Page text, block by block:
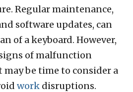
Regular maintenance,
software updates, can
of a keyboard. However,
of malfunction
may be time to consider a
work disruptions.